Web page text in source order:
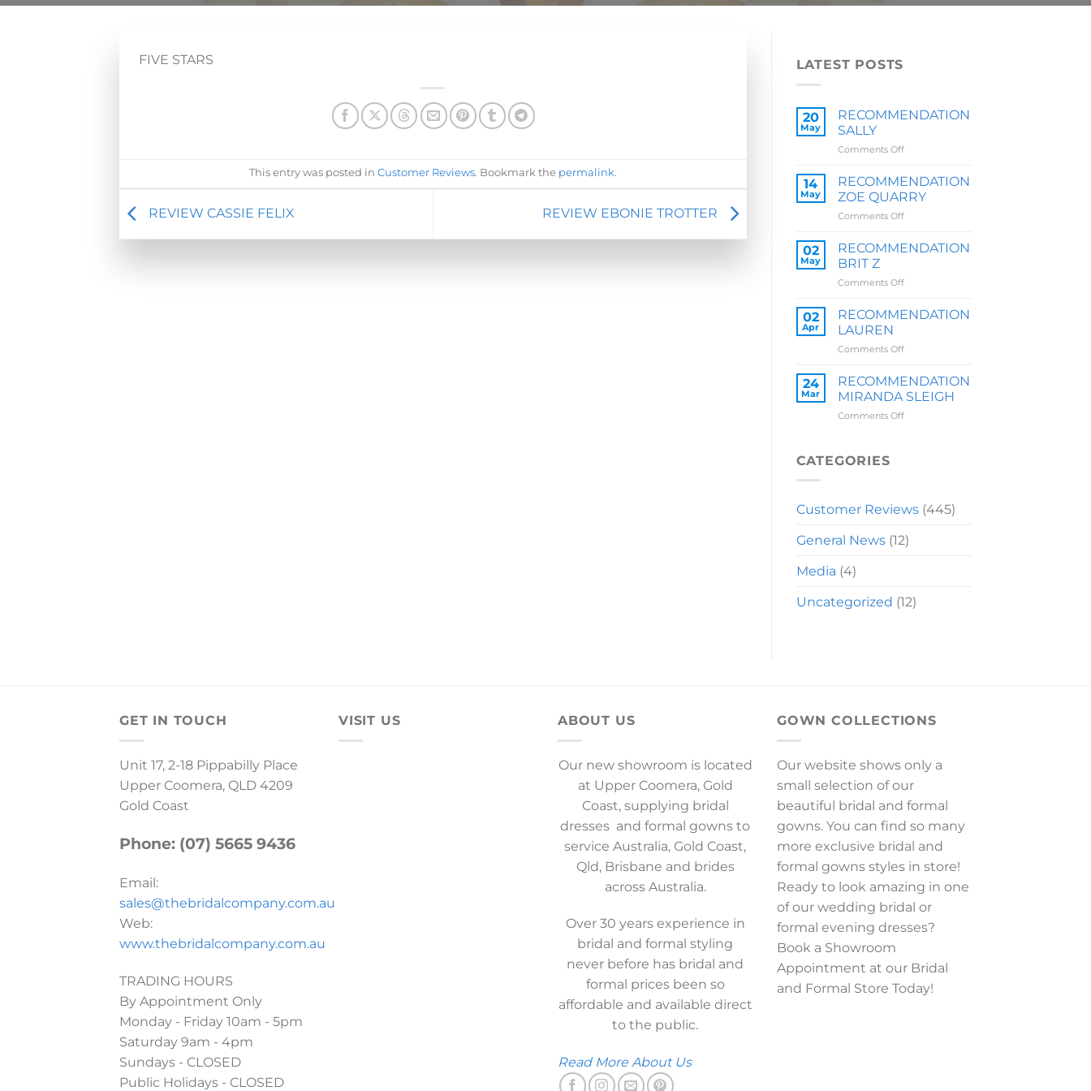
FIVE STARS
This entry was posted in Customer Reviews. Bookmark the permalink.
REVIEW CASSIE FELIX REVIEW EBONIE TROTTER
LATEST POSTS
20
May
RECOMMENDATION
SALLY
Comments Offon
SALLY
14
May
RECOMMENDATION
ZOE QUARRY
Comments Offon
ZOE
QUARRY
02
May
RECOMMENDATION
BRIT Z
Comments Offon
BRIT
Z
02
Apr
RECOMMENDATION
LAUREN
Comments Offon
LAUREN
24
Mar
RECOMMENDATION
MIRANDA SLEIGH
Comments Offon
CATEGORIES
Customer Reviews(445)
General News(12)
Media (4)
Uncategorized (12)
GET IN TOUCH
Unit 17, 2-18 Pippabilly Place
Upper Coomera, QLD 4209
Gold Coast
Phone: (07) 5665 9436
Email:
sales@thebridalcompany.com.au
Web:
www.thebridalcompany.com.au
TRADING HOURS
By Appointment Only
Monday - Friday 10am - 5pm
Saturday 9am - 4pm
Sundays - CLOSED
Public Holidays - CLOSED
VISIT US ABOUT US
Our new showroom is located
at Upper Coomera, Gold
Coast, supplying bridal
dresses and formal gowns to
service Australia, Gold Coast,
Qld, Brisbane and brides
across Australia.
Over 30 years experience in
bridal and formal styling
never before has bridal and
formal prices been so
affordable and available direct
to the public.
Read More About Us
GOWN COLLECTIONS
Our website shows only a
small selection of our
beautiful bridal and formal
gowns. You can find so many
more exclusive bridal and
formal gowns styles in store!
Ready to look amazing in one
of our wedding bridal or
formal evening dresses?
Book a Showroom
Appointment at our Bridal
and Formal Store Today!